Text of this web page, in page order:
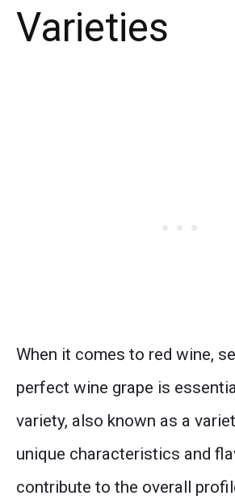
Varieties
When it comes to red wine,
perfect wine grape is
variety, also known as a
unique characteristics and
contribute to the overall